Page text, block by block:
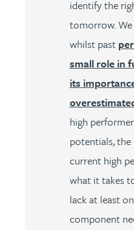
identify the
tomorrow.
whilst past
small role in
its
high
potentials,
current high
what it takes
lack at least
component